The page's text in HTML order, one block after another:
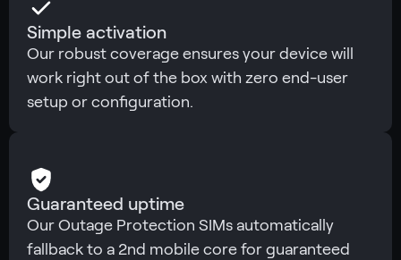
Simple activation
Our robust coverage ensures your device will
work right out of the box with zero end-user
setup or configuration.
Guaranteed uptime
Our Outage Protection SIMs automatically
fallback to a 2nd mobile core for guaranteed